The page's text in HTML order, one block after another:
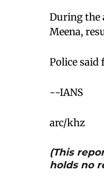
During the
Meena,
Police said
--IANS
arc/khz
(This
holds no